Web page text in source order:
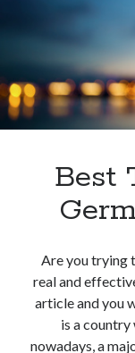
Best
Are you trying
real and
article and you
is a country
nowadays, a